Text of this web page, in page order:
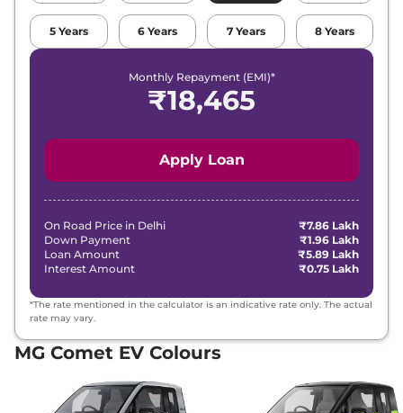
5 Years 6 Years 7 Years 8 Years
Monthly Repayment (EMI)*
₹18,465
Apply Loan
On Road Price in Delhi
₹7.86 Lakh
Down Payment
₹1.96 Lakh
Loan Amount
₹5.89 Lakh
Interest Amount
₹0.75 Lakh
*The rate mentioned in the calculator is an indicative rate only. The actual
rate may vary.
MG Comet EV Colours